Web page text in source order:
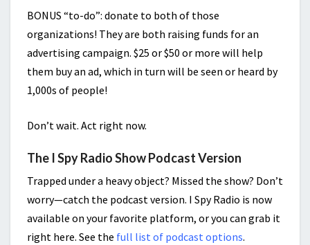
BONUS “to-do”: donate to both of those
organizations! They are both raising funds for an
advertising campaign. $25 or $50 or more will help
them buy an ad, which in turn will be seen or heard by
1,000s of people!
Don’t wait. Act right now.
The I Spy Radio Show Podcast Version
Trapped under a heavy object? Missed the show? Don’t
worry—catch the podcast version. I Spy Radio is now
available on your favorite platform, or you can grab it
right here. See the full list of podcast options.